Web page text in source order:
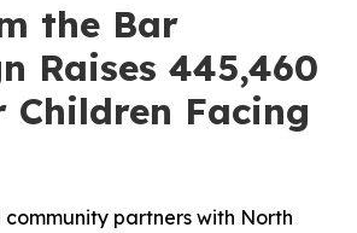
the Bar
Raises 445,460
Children Facing
community partners with North